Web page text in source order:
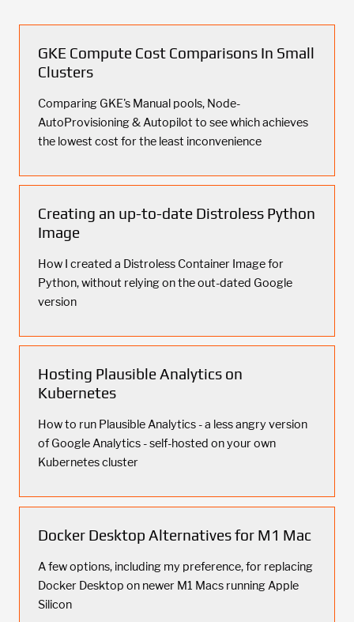
GKE Compute Cost Comparisons In Small
Clusters
Comparing GKE's Manual pools, Node-
AutoProvisioning & Autopilot to see which achieves
the lowest cost for the least inconvenience
Creating an up-to-date Distroless Python
Image
How I created a Distroless Container Image for
Python, without relying on the out-dated Google
version
Hosting Plausible Analytics on
Kubernetes
How to run Plausible Analytics - a less angry version
of Google Analytics - self-hosted on your own
Kubernetes cluster
Docker Desktop Alternatives for M1 Mac
A few options, including my preference, for replacing
Docker Desktop on newer M1 Macs running Apple
Silicon